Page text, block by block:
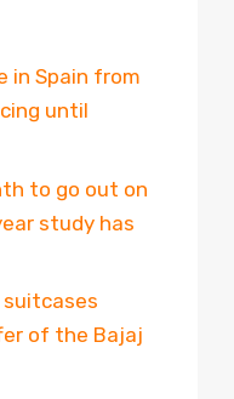
in Spain from
until
to go out on
study has
suitcases
of the Bajaj